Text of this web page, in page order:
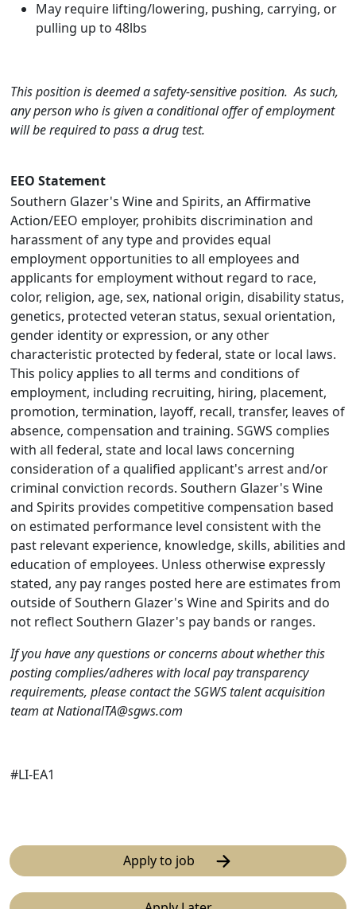
May require lifting/lowering, pushing, carrying, or
pulling up to 48lbs
This position is deemed a safety-sensitive position. As such,
any person who is given a conditional offer of employment
will be required to pass a drug test.
EEO Statement
Southern Glazer's Wine and Spirits, an Affirmative
Action/EEO employer, prohibits discrimination and
harassment of any type and provides equal
employment opportunities to all employees and
applicants for employment without regard to race,
color, religion, age, sex, national origin, disability status,
genetics, protected veteran status, sexual orientation,
gender identity or expression, or any other
characteristic protected by federal, state or local laws.
This policy applies to all terms and conditions of
employment, including recruiting, hiring, placement,
promotion, termination, layoff, recall, transfer, leaves of
absence, compensation and training. SGWS complies
with all federal, state and local laws concerning
consideration of a qualified applicant's arrest and/or
criminal conviction records. Southern Glazer's Wine
and Spirits provides competitive compensation based
on estimated performance level consistent with the
past relevant experience, knowledge, skills, abilities and
education of employees. Unless otherwise expressly
stated, any pay ranges posted here are estimates from
outside of Southern Glazer's Wine and Spirits and do
not reflect Southern Glazer's pay bands or ranges.
If you have any questions or concerns about whether this
posting complies/adheres with local pay transparency
requirements, please contact the SGWS talent acquisition
team at NationalTA@sgws.com
#LI-EA1
Apply to job